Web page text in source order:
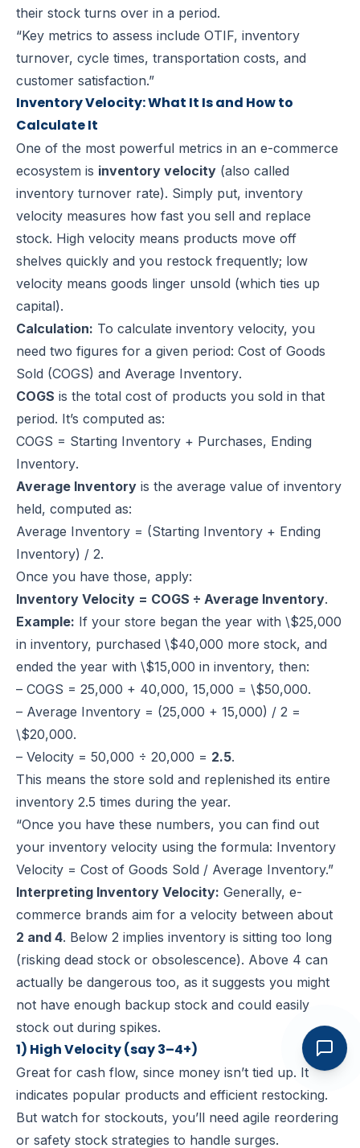
their stock turns over in a period.
“Key metrics to assess include OTIF, inventory
turnover, cycle times, transportation costs, and
customer satisfaction.”
Inventory Velocity: What It Is and How to
Calculate It
One of the most powerful metrics in an e-commerce
ecosystem is inventory velocity (also called
inventory turnover rate). Simply put, inventory
velocity measures how fast you sell and replace
stock. High velocity means products move off
shelves quickly and you restock frequently; low
velocity means goods linger unsold (which ties up
capital).
Calculation: To calculate inventory velocity, you
need two figures for a given period: Cost of Goods
Sold (COGS) and Average Inventory.
COGS is the total cost of products you sold in that
period. It’s computed as:
COGS = Starting Inventory + Purchases, Ending
Inventory.
Average Inventory is the average value of inventory
held, computed as:
Average Inventory = (Starting Inventory + Ending
Inventory) / 2.
Once you have those, apply:
Inventory Velocity = COGS ÷ Average Inventory.
Example: If your store began the year with \$25,000
in inventory, purchased \$40,000 more stock, and
ended the year with \$15,000 in inventory, then:
– COGS = 25,000 + 40,000, 15,000 = \$50,000.
– Average Inventory = (25,000 + 15,000) / 2 =
\$20,000.
– Velocity = 50,000 ÷ 20,000 = 2.5.
This means the store sold and replenished its entire
inventory 2.5 times during the year.
“Once you have these numbers, you can find out
your inventory velocity using the formula: Inventory
Velocity = Cost of Goods Sold / Average Inventory.”
Interpreting Inventory Velocity: Generally, e-
commerce brands aim for a velocity between about
2 and 4. Below 2 implies inventory is sitting too long
(risking dead stock or obsolescence). Above 4 can
actually be dangerous too, as it suggests you might
not have enough backup stock and could easily
stock out during spikes.
1) High Velocity (say 3–4+)
Great for cash flow, since money isn’t tied up. It
indicates popular products and efficient restocking.
But watch for stockouts, you’ll need agile reordering
or safety stock strategies to handle surges.